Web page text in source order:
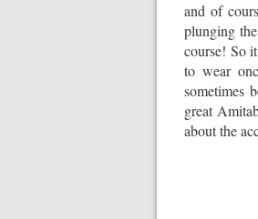
and of
plunging
course! So
to wear
sometimes
great
about the